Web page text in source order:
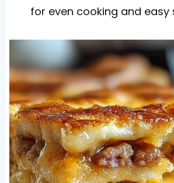
for even cooking and easy